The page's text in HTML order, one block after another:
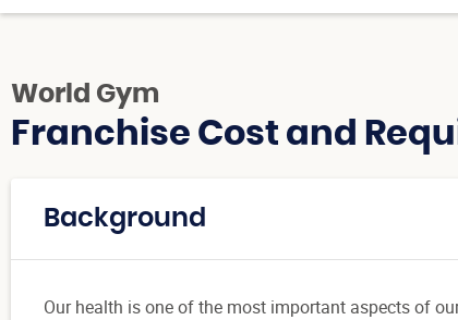
World Gym
Franchise Cost and
Background
Our health is one of the most important aspects of